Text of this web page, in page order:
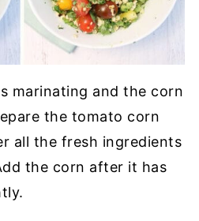
marinating and the corn
the tomato corn
all the fresh ingredients
the corn after it has